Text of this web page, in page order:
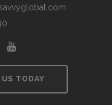
TODAY